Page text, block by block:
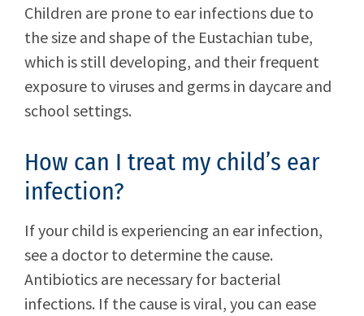
Children are prone to ear infections due to
the size and shape of the Eustachian tube,
which is still developing, and their frequent
exposure to viruses and germs in daycare and
school settings.
How can I treat my child’s ear
infection?
If your child is experiencing an ear infection,
see a doctor to determine the cause.
Antibiotics are necessary for bacterial
infections. If the cause is viral, you can ease